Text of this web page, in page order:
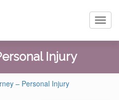
Injury
– Personal Injury